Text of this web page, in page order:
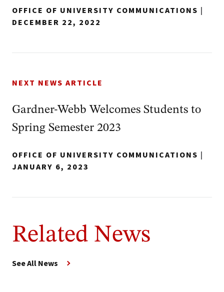
OFFICE OF UNIVERSITY COMMUNICATIONS |
DECEMBER 22, 2022
NEXT NEWS ARTICLE
Gardner-Webb Welcomes Students to
Spring Semester 2023
OFFICE OF UNIVERSITY COMMUNICATIONS |
JANUARY 6, 2023
Related News
See All News